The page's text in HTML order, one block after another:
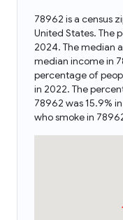
78962 is a census
United States. The
2024. The median
median income in
percentage of
in 2022. The
78962 was 15.9%
who smoke in